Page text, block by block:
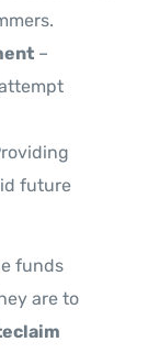
–
future
funds
are to